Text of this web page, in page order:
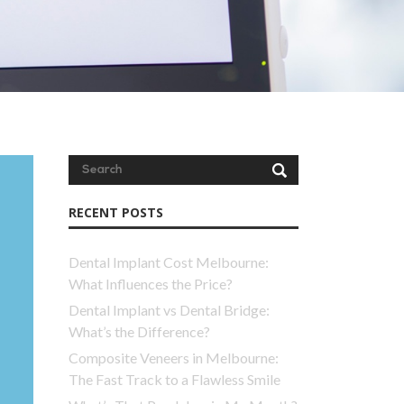
RECENT POSTS
Dental Implant Cost Melbourne:
What Influences the Price?
Dental Implant vs Dental Bridge:
What’s the Difference?
Composite Veneers in Melbourne:
The Fast Track to a Flawless Smile